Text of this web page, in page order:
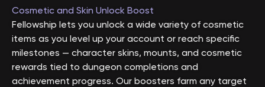
Cosmetic and Skin Unlock Boost
Fellowship lets you unlock a wide variety of cosmetic
items as you level up your account or reach specific
milestones — character skins, mounts, and cosmetic
rewards tied to dungeon completions and
achievement progress. Our boosters farm any target